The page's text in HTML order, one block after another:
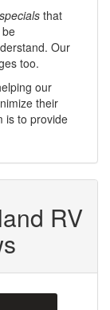
specials that
Our
too.
our
their
is to provide
RV